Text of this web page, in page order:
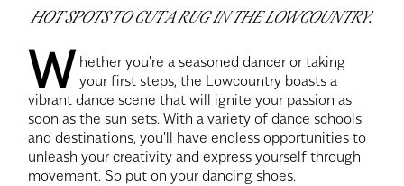
HOT SPOTS TO CUT A RUG IN THE LOWCOUNTRY.
W hether you're a seasoned dancer or taking
your first steps, the Lowcountry boasts a
vibrant dance scene that will ignite your passion as
soon as the sun sets. With a variety of dance schools
and destinations, you'll have endless opportunities to
unleash your creativity and express yourself through
movement. So put on your dancing shoes.